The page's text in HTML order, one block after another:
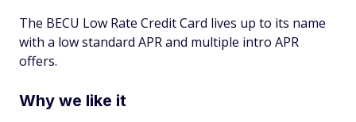
The BECU Low Rate Credit Card lives up to its name
with a low standard APR and multiple intro APR
offers.
Why we like it